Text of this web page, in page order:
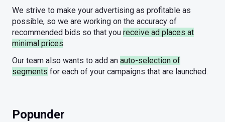
We strive to make your advertising as profitable as
possible, so we are working on the accuracy of
recommended bids so that you receive ad places at
minimal prices.
Our team also wants to add an auto-selection of
segments for each of your campaigns that are launched.
Popunder